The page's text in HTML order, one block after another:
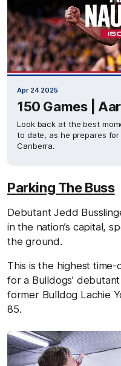
Apr 24 2025
150 Games |
Look back at the best
to date, as he prepares for
Canberra.
Parking The Buss
Debutant Jedd
in the nation’s capital,
the ground.
This is the highest
for a Bulldogs’
former Bulldog Lachie
85.